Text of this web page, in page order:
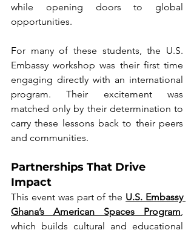
while opening doors to global
opportunities.
For many of these students, the U.S.
Embassy workshop was their first time
engaging directly with an international
program. Their excitement was
matched only by their determination to
carry these lessons back to their peers
and communities.
Partnerships That Drive
Impact
This event was part of the U.S. Embassy
Ghana’s American Spaces Program
which builds cultural and educational